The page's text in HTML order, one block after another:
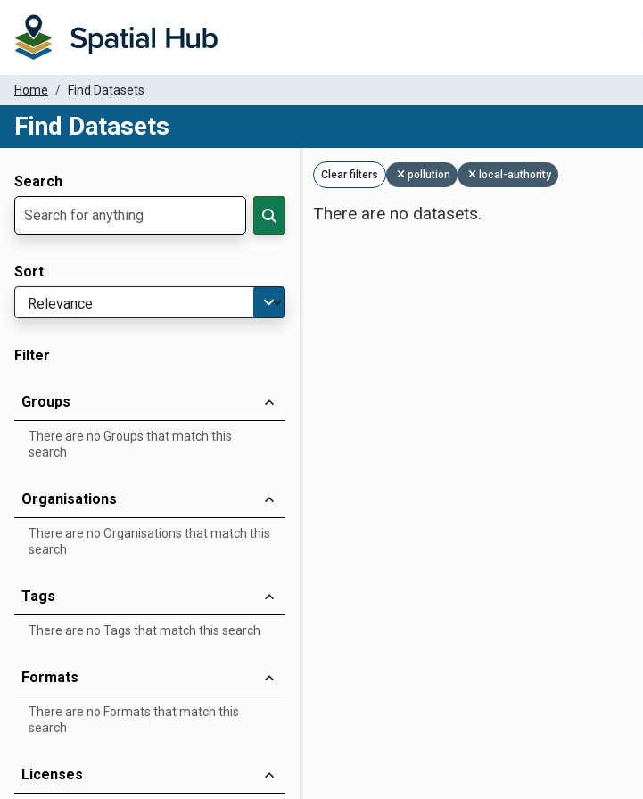
Home Find Datasets
Find Datasets
Search
Sort
Filter
Groups
There are no Groups that match this
search
Organisations
There are no Organisations that match this
search
Tags
There are no Tags that match this search
Formats
There are no Formats that match this
search
Licenses
Clear filters pollution local-authority
There are no datasets.